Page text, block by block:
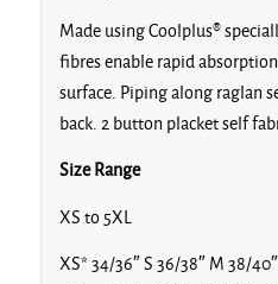
Made using Coolplus®
fibres enable rapid
surface. Piping along raglan
back. 2 button placket self
Size Range
XS to 5XL
XS* 34/36″ S 36/38″ M 38/